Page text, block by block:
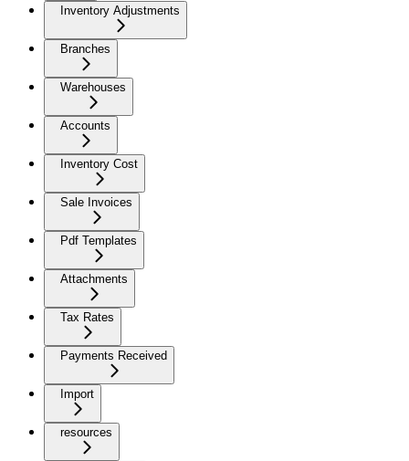
Inventory Adjustments
Branches
Warehouses
Accounts
Inventory Cost
Sale Invoices
Pdf Templates
Attachments
Tax Rates
Payments Received
Import
resources